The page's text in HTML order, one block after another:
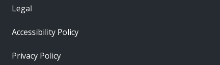
Legal
Accessibility Policy
Privacy Policy